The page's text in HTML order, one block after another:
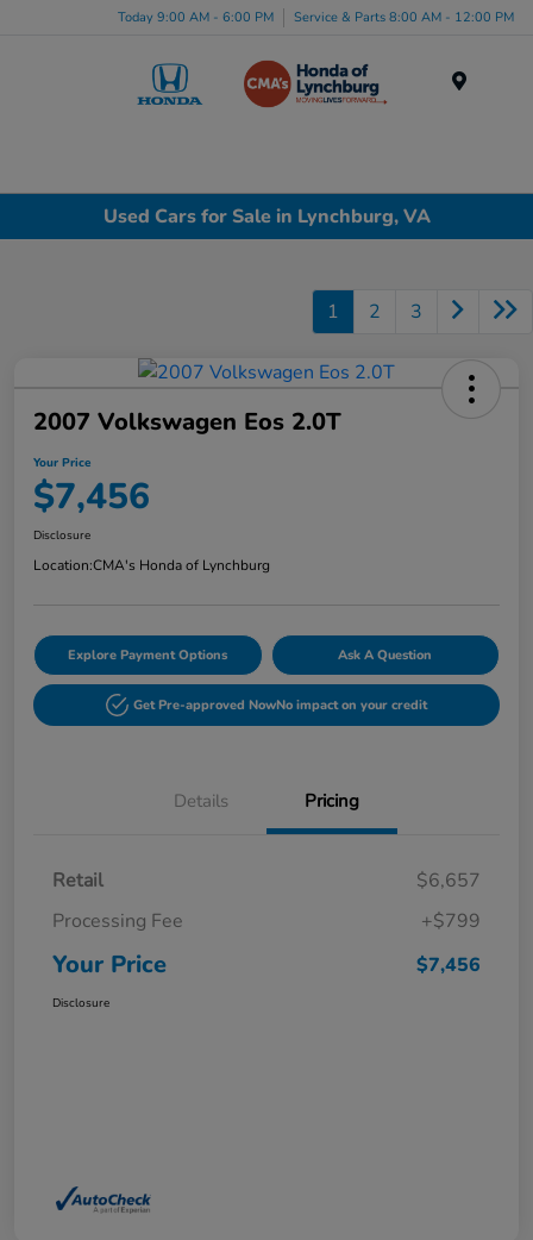
Today 9:00 AM - 6:00 PM Service & Parts 8:00 AM - 12:00 PM
Used Cars for Sale in Lynchburg, VA
1 2 3
2007 Volkswagen Eos 2.0T
Your Price
$7,456
Disclosure
Location:CMA's Honda of Lynchburg
Explore Payment Options Ask A Question
Get Pre-approved NowNo impact on your credit
Details Pricing
Retail
$6,657
Processing Fee
+$799
Your Price $7,456
Disclosure